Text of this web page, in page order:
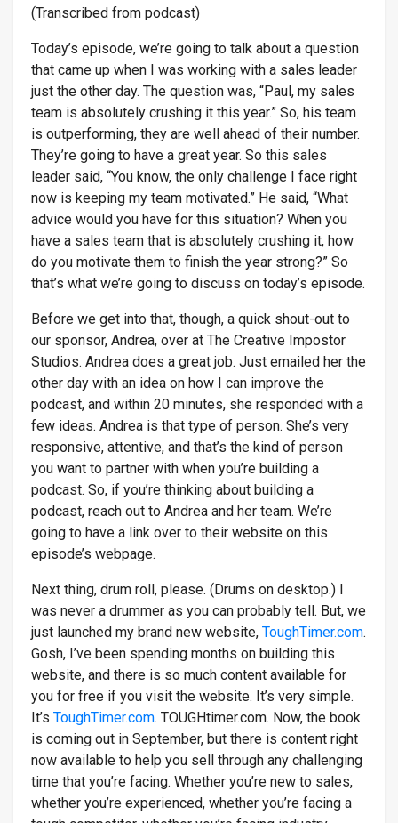
(Transcribed from podcast)
Today’s episode, we’re going to talk about a question
that came up when I was working with a sales leader
just the other day. The question was, “Paul, my sales
team is absolutely crushing it this year.” So, his team
is outperforming, they are well ahead of their number.
They’re going to have a great year. So this sales
leader said, “You know, the only challenge I face right
now is keeping my team motivated.” He said, “What
advice would you have for this situation? When you
have a sales team that is absolutely crushing it, how
do you motivate them to finish the year strong?” So
that’s what we’re going to discuss on today’s episode.
Before we get into that, though, a quick shout-out to
our sponsor, Andrea, over at The Creative Impostor
Studios. Andrea does a great job. Just emailed her the
other day with an idea on how I can improve the
podcast, and within 20 minutes, she responded with a
few ideas. Andrea is that type of person. She’s very
responsive, attentive, and that’s the kind of person
you want to partner with when you’re building a
podcast. So, if you’re thinking about building a
podcast, reach out to Andrea and her team. We’re
going to have a link over to their website on this
episode’s webpage.
Next thing, drum roll, please. (Drums on desktop.) I
was never a drummer as you can probably tell. But, we
just launched my brand new website, ToughTimer.com.
Gosh, I’ve been spending months on building this
website, and there is so much content available for
you for free if you visit the website. It’s very simple.
It’s ToughTimer.com. TOUGHtimer.com. Now, the book
is coming out in September, but there is content right
now available to help you sell through any challenging
time that you’re facing. Whether you’re new to sales,
whether you’re experienced, whether you’re facing a